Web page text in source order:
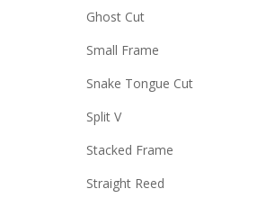
Ghost Cut
Small Frame
Snake Tongue Cut
Split V
Stacked Frame
Straight Reed